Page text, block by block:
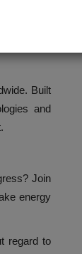
Built
and
Join
energy
regard to